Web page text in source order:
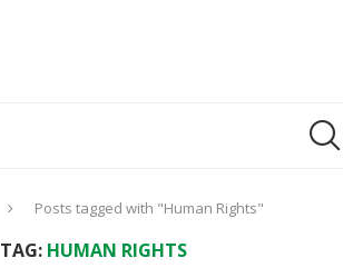
Posts tagged with "Human Rights"
TAG: HUMAN RIGHTS